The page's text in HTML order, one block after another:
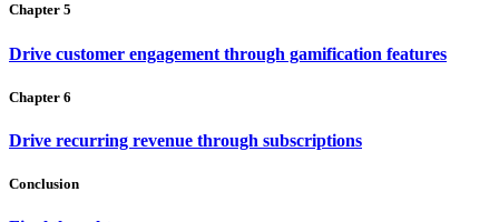
Chapter 5
Drive customer engagement through gamification features
Chapter 6
Drive recurring revenue through subscriptions
Conclusion